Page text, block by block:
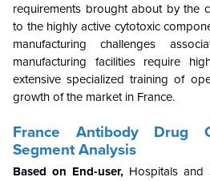
requirements brought about by the
to the highly active cytotoxic
manufacturing challenges
manufacturing facilities require
extensive specialized training of
growth of the market in France.
France Antibody Drug
Segment Analysis
Based on End-user, Hospitals and